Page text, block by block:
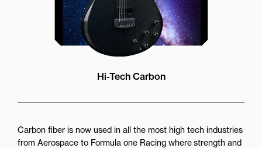
Hi-Tech Carbon
Carbon fiber is now used in all the most high tech industries
from Aerospace to Formula one Racing where strength and